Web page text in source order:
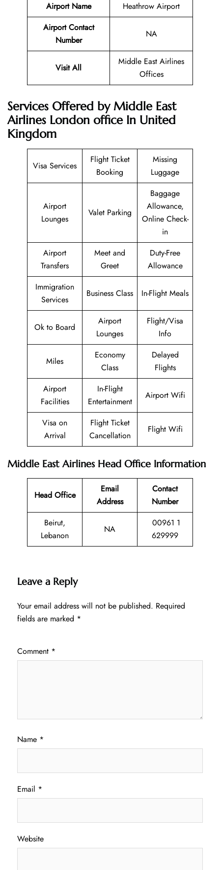
Airport Name
Heathrow Airport
Airport Contact
Number
NA
Visit All
Middle East Airlines
Offices
Services Offered by Middle East
Airlines London office In United
Kingdom
Visa Services
Flight Ticket
Booking
Missing
Luggage
Airport
Lounges
Valet Parking
Baggage
Allowance,
Online Check-
in
Airport
Transfers
Meet and
Greet
Duty-Free
Allowance
Immigration
Services
Business Class In-Flight Meals
Ok to Board
Airport
Lounges
Flight/Visa
Info
Miles
Economy
Class
Delayed
Flights
Airport
Facilities
In-Flight
Entertainment
Airport Wifi
Visa on
Arrival
Flight Ticket
Cancellation
Flight Wifi
Middle East Airlines Head Office Information
Head Office
Email
Address
Contact
Number
Beirut,
Lebanon
NA
00961 1
629999
Leave a Reply
Your email address will not be published. Required
fields are marked *
Comment *
Name *
Email *
Website